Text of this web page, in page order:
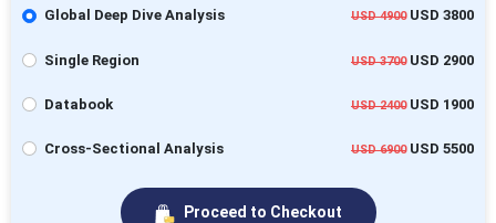
Global Deep Dive Analysis USD 4900USD 3800
Single Region USD 3700USD 2900
Databook USD 2400USD 1900
Cross-Sectional Analysis USD 6900USD 5500
Proceed to Checkout